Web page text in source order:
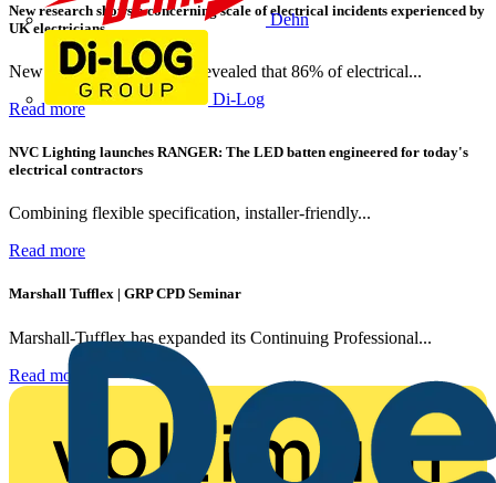
Dehn
Di-Log
New research shows a concerning scale of electrical incidents experienced by
UK electricians
New industry research has revealed that 86% of electrical...
Read more
NVC Lighting launches RANGER: The LED batten engineered for today's
electrical contractors
Combining flexible specification, installer-friendly...
Read more
Marshall Tufflex | GRP CPD Seminar
Marshall-Tufflex has expanded its Continuing Professional...
Read more